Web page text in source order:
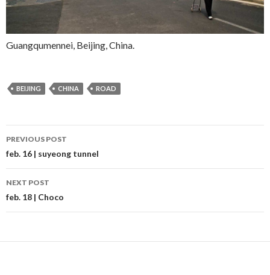
Guangqumennei, Beijing, China.
BEIJING CHINA ROAD
Post navigation
PREVIOUS POST
feb. 16 | suyeong tunnel
NEXT POST
feb. 18 | Choco